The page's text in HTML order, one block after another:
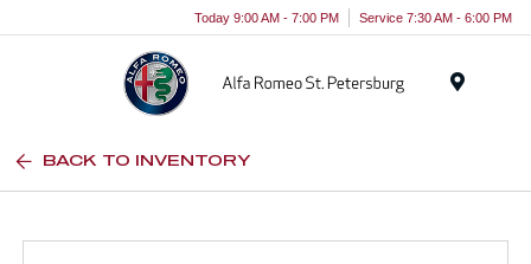
Today 9:00 AM - 7:00 PM Service 7:30 AM - 6:00 PM
BACK TO INVENTORY